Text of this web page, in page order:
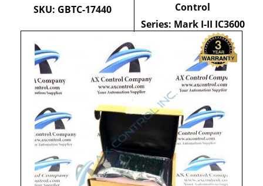
SKU: GBTC-17440
Control
Series: Mark I-II IC3600